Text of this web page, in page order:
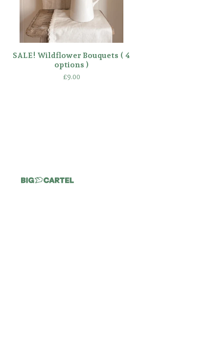
SALE! Wildflower Bouquets ( 4
options )
£9.00